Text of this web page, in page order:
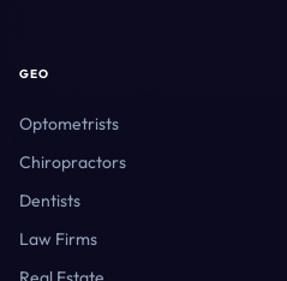
GEO
Optometrists
Chiropractors
Dentists
Law Firms